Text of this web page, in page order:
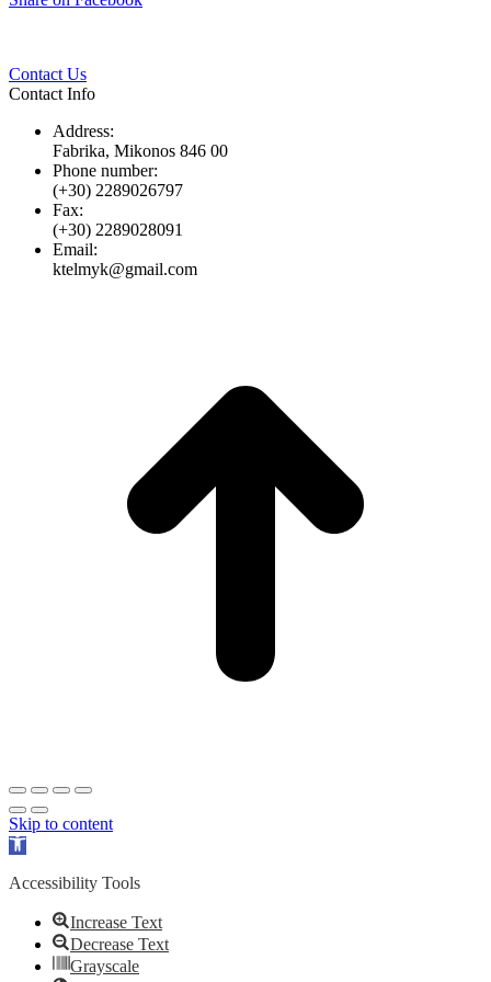
Contact Us
Contact Info
Address:
Fabrika, Mikonos 846 00
Phone number:
(+30) 2289026797
Fax:
(+30) 2289028091
Email:
ktelmyk@gmail.com
Skip to content
Open
Accessibility Tools
Increase Text
Decrease Text
Grayscale